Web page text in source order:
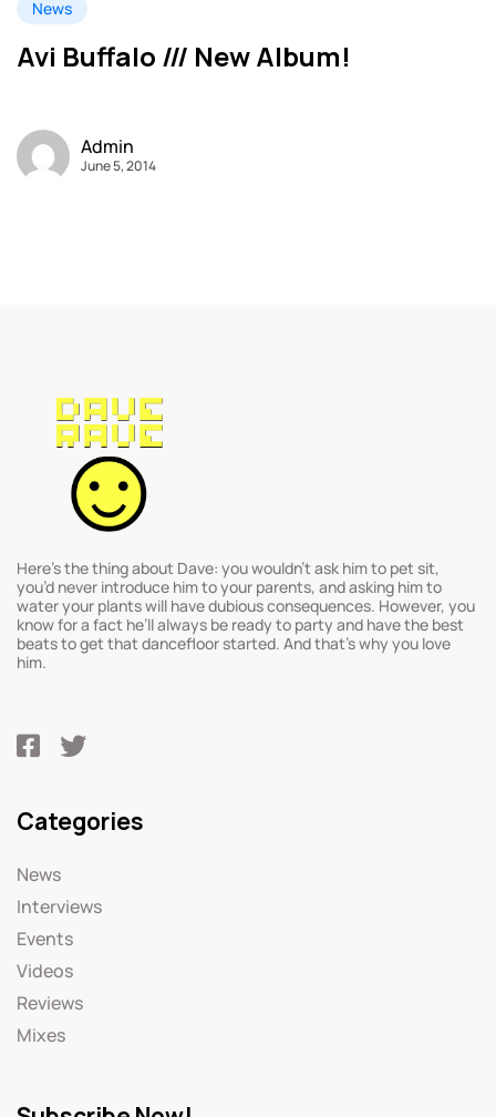
News
Avi Buffalo /// New Album!
Admin
June 5, 2014
Here’s the thing about Dave: you wouldn’t ask him to pet sit,
you’d never introduce him to your parents, and asking him to
water your plants will have dubious consequences. However, you
know for a fact he’ll always be ready to party and have the best
beats to get that dancefloor started. And that’s why you love
him.
Categories
News
Interviews
Events
Videos
Reviews
Mixes